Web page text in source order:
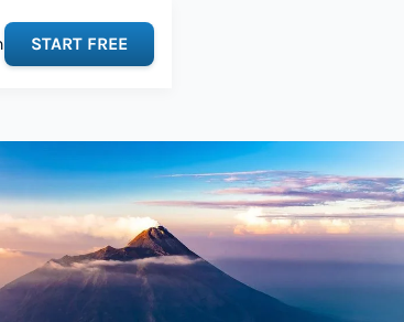
START FREE